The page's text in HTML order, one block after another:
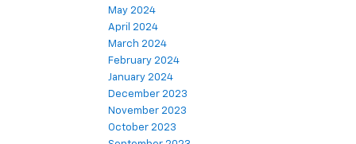
May 2024
April 2024
March 2024
February 2024
January 2024
December 2023
November 2023
October 2023